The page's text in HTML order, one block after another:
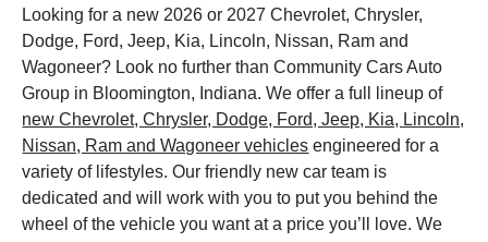
Looking for a new 2026 or 2027 Chevrolet, Chrysler,
Dodge, Ford, Jeep, Kia, Lincoln, Nissan, Ram and
Wagoneer? Look no further than Community Cars Auto
Group in Bloomington, Indiana. We offer a full lineup of
new Chevrolet, Chrysler, Dodge, Ford, Jeep, Kia, Lincoln,
Nissan, Ram and Wagoneer vehicles engineered for a
variety of lifestyles. Our friendly new car team is
dedicated and will work with you to put you behind the
wheel of the vehicle you want at a price you’ll love. We